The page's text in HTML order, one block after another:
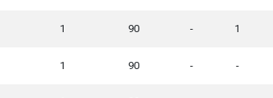
1 90 - 1
1 90 - -